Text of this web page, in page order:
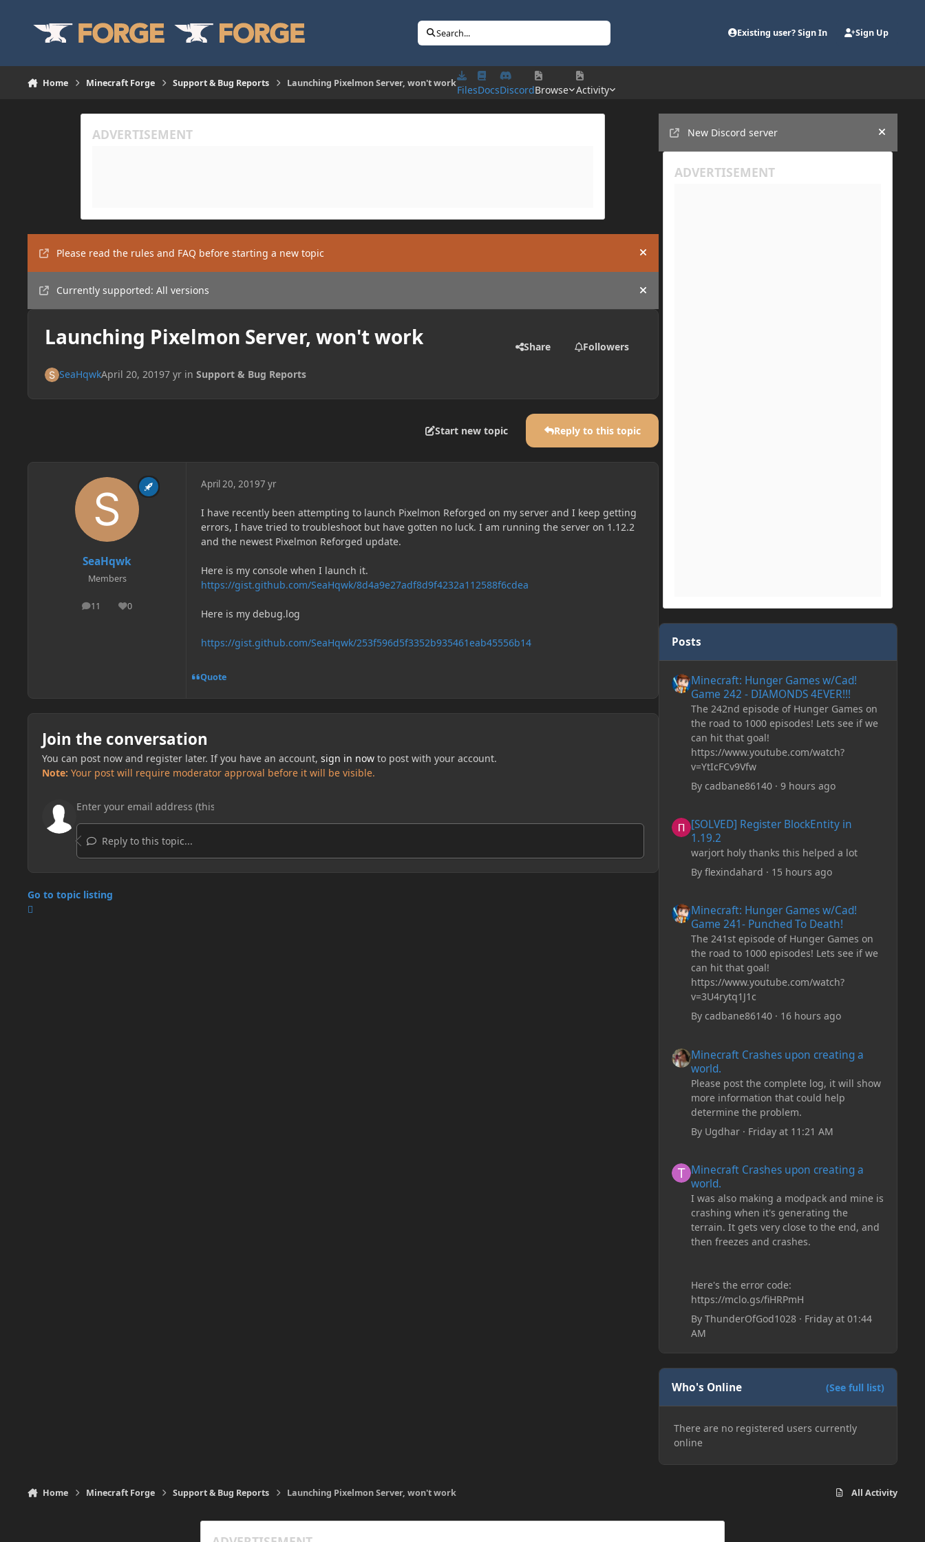
Search... Existing user? Sign In Sign Up
Home Minecraft Forge Support & Bug Reports Launching Pixelmon Server, won't work
FilesDocsDiscordBrowse Activity
Please read the rules and FAQ before starting a new topic Hide announcement
Currently supported: All versions Hide announcement
Launching Pixelmon Server, won't work Share Followers
SeaHqwkApril 20, 20197 yrin Support & Bug Reports
Start new topic Reply to this topic
SeaHqwk
Members
11
posts 0
Reputation
April 20, 20197 yr
I have recently been attempting to launch Pixelmon Reforged on my server and I keep getting
errors, I have tried to troubleshoot but have gotten no luck. I am running the server on 1.12.2
and the newest Pixelmon Reforged update.
Here is my console when I launch it.
https://gist.github.com/SeaHqwk/8d4a9e27adf8d9f4232a112588f6cdea
Here is my debug.log
https://gist.github.com/SeaHqwk/253f596d5f3352b935461eab45556b14
Quote
Join the conversation
You can post now and register later. If you have an account, sign in nowto post with your account.
Note: Your post will require moderator approval before it will be visible.
Reply to this topic...
Go to topic listing
New Discord server
Hide
Posts
Minecraft: Hunger Games w/Cad!
Game 242 - DIAMONDS 4EVER!!!
The 242nd episode of Hunger Games on
the road to 1000 episodes! Lets see if we
can hit that goal!
https://www.youtube.com/watch?
v=YtIcFCv9Vfw
By cadbane86140· 9 hours ago
[SOLVED] Register BlockEntity in
1.19.2
warjort holy thanks this helped a lot
By flexindahard · 15 hours ago
Minecraft: Hunger Games w/Cad!
Game 241- Punched To Death!
The 241st episode of Hunger Games on
the road to 1000 episodes! Lets see if we
can hit that goal!
https://www.youtube.com/watch?
v=3U4rytq1J1c
By cadbane86140· 16 hours ago
Minecraft Crashes upon creating a
world.
Please post the complete log, it will show
more information that could help
determine the problem.
By Ugdhar· Friday at 11:21 AM
Minecraft Crashes upon creating a
world.
I was also making a modpack and mine is
crashing when it's generating the
terrain. It gets very close to the end, and
then freezes and crashes.
Here's the error code:
https://mclo.gs/fiHRPmH
By ThunderOfGod1028· Friday at 01:44
AM
Who's Online (See full list)
There are no registered users currently
online
Home Minecraft Forge Support & Bug Reports Launching Pixelmon Server, won't work All Activity